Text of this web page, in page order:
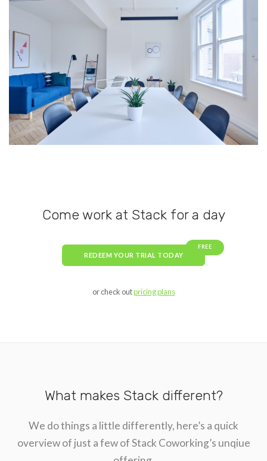
Come work at Stack for a day
REDEEM YOUR TRIAL TODAY
FREE
or check outpricing plans
What makes Stack different?
We do things a little differently, here’s a quick
overview of just a few of Stack Coworking’s unqiue